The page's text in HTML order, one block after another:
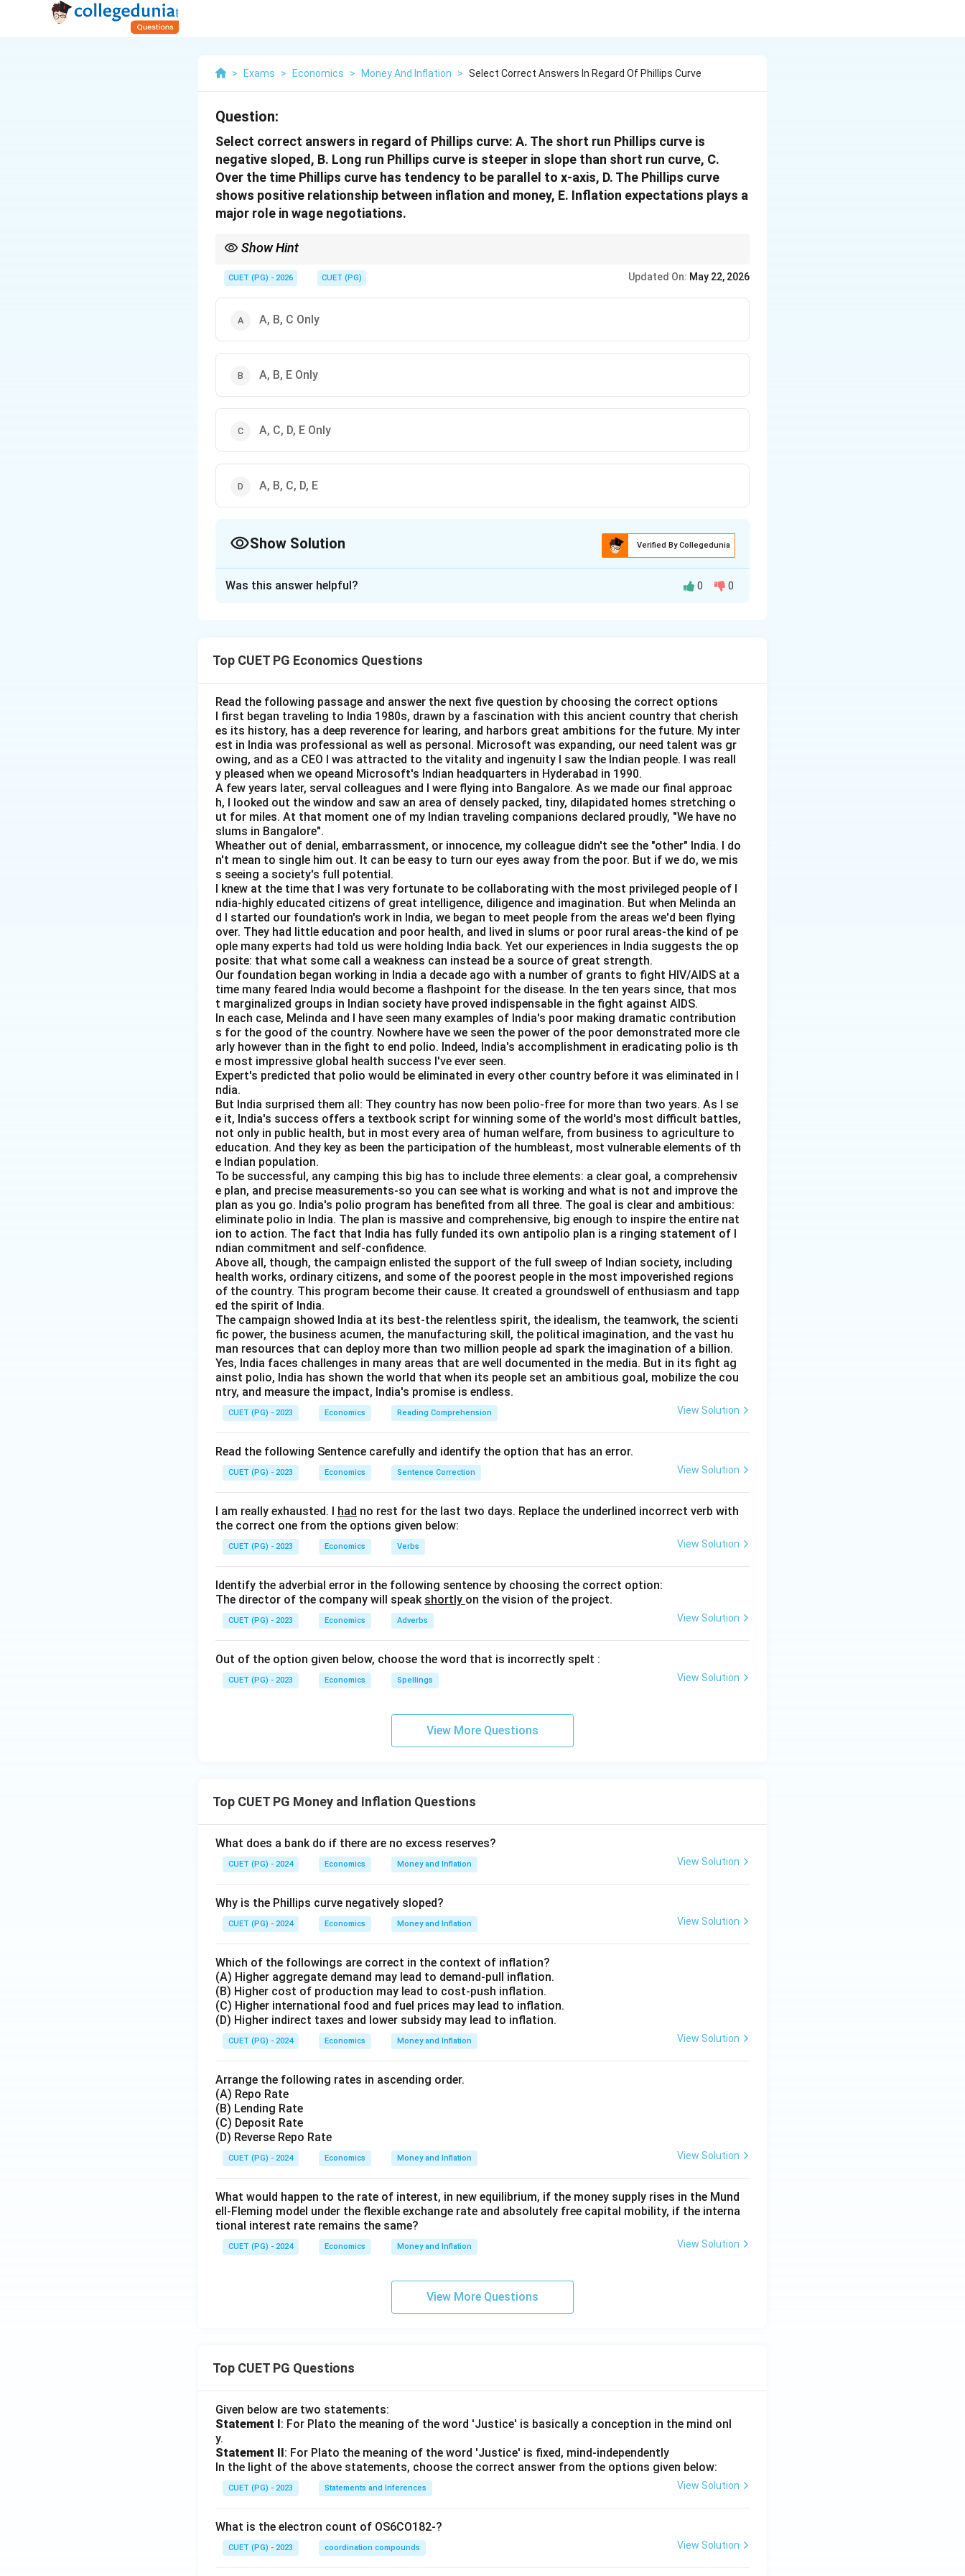
> Exams > Economics > Money And Inflation > Select Correct Answers In Regard Of Phillips Curve
Question:
Select correct answers in regard of Phillips curve: A. The short run Phillips curve is
negative sloped, B. Long run Phillips curve is steeper in slope than short run curve, C.
Over the time Phillips curve has tendency to be parallel to x-axis, D. The Phillips curve
shows positive relationship between inflation and money, E. Inflation expectations plays a
major role in wage negotiations.
Show Hint
important in modern Phillips curve analysis.
CUET (PG) - 2026 CUET (PG) Updated On: May 22, 2026
A, B, C Only
A, B, E Only
A, C, D, E Only
A, B, C, D, E
Show Solution Verified By Collegedunia
Short-run Phillips curve is negatively sloped.
A = \text{Correct}
A = Correct
Step 2:Check statement B.
Long-run Phillips curve is steeper than the short-run curve and is often treated as vertical.
Step 3:Check statement C.
Phillips curve does not tend to become parallel to x-axis over time. Long-run curve is generally
vertical.
C = \text{Incorrect}
C = Incorrect
Step 4:Check statement D.
Phillips curve is about inflation and unemployment, not directly inflation and money.
D = \text{Incorrect}
D = Incorrect
Step 5:Check statement E.
Inflation expectations are important in wage negotiations.
E = \text{Correct}
E = Correct
Therefore, correct statements are:
A, B, E
A, B,E
Download Solution in PDF
Was this answer helpful? 0 0
Top CUET PG Economics Questions
Read the following passage and answer the next five question by choosing the correct options
I first began traveling to India 1980s, drawn by a fascination with this ancient country that cherish
es its history, has a deep reverence for learing, and harbors great ambitions for the future. My inter
est in India was professional as well as personal. Microsoft was expanding, our need talent was gr
owing, and as a CEO I was attracted to the vitality and ingenuity I saw the Indian people. I was reall
y pleased when we opeand Microsoft's Indian headquarters in Hyderabad in 1990.
A few years later, serval colleagues and I were flying into Bangalore. As we made our final approac
h, I looked out the window and saw an area of densely packed, tiny, dilapidated homes stretching o
ut for miles. At that moment one of my Indian traveling companions declared proudly, "We have no
slums in Bangalore".
Wheather out of denial, embarrassment, or innocence, my colleague didn't see the "other" India. I do
n't mean to single him out. It can be easy to turn our eyes away from the poor. But if we do, we mis
s seeing a society's full potential.
I knew at the time that I was very fortunate to be collaborating with the most privileged people of I
ndia-highly educated citizens of great intelligence, diligence and imagination. But when Melinda an
d I started our foundation's work in India, we began to meet people from the areas we'd been flying
over. They had little education and poor health, and lived in slums or poor rural areas-the kind of pe
ople many experts had told us were holding India back. Yet our experiences in India suggests the op
posite: that what some call a weakness can instead be a source of great strength.
Our foundation began working in India a decade ago with a number of grants to fight HIV/AIDS at a
time many feared India would become a flashpoint for the disease. In the ten years since, that mos
t marginalized groups in Indian society have proved indispensable in the fight against AIDS.
In each case, Melinda and I have seen many examples of India's poor making dramatic contribution
s for the good of the country. Nowhere have we seen the power of the poor demonstrated more cle
arly however than in the fight to end polio. Indeed, India's accomplishment in eradicating polio is th
e most impressive global health success I've ever seen.
Expert's predicted that polio would be eliminated in every other country before it was eliminated in I
ndia.
But India surprised them all: They country has now been polio-free for more than two years. As I se
e it, India's success offers a textbook script for winning some of the world's most difficult battles,
not only in public health, but in most every area of human welfare, from business to agriculture to
education. And they key as been the participation of the humbleast, most vulnerable elements of th
e Indian population.
To be successful, any camping this big has to include three elements: a clear goal, a comprehensiv
e plan, and precise measurements-so you can see what is working and what is not and improve the
plan as you go. India's polio program has benefited from all three. The goal is clear and ambitious:
eliminate polio in India. The plan is massive and comprehensive, big enough to inspire the entire nat
ion to action. The fact that India has fully funded its own antipolio plan is a ringing statement of I
ndian commitment and self-confidence.
Above all, though, the campaign enlisted the support of the full sweep of Indian society, including
health works, ordinary citizens, and some of the poorest people in the most impoverished regions
of the country. This program become their cause. It created a groundswell of enthusiasm and tapp
ed the spirit of India.
The campaign showed India at its best-the relentless spirit, the idealism, the teamwork, the scienti
fic power, the business acumen, the manufacturing skill, the political imagination, and the vast hu
man resources that can deploy more than two million people ad spark the imagination of a billion.
Yes, India faces challenges in many areas that are well documented in the media. But in its fight ag
ainst polio, India has shown the world that when its people set an ambitious goal, mobilize the cou
ntry, and measure the impact, India's promise is endless.
CUET (PG) - 2023 Economics Reading Comprehension View Solution
Read the following Sentence carefully and identify the option that has an error.
CUET (PG) - 2023 Economics Sentence Correction View Solution
I am really exhausted. I had no rest for the last two days. Replace the underlined incorrect verb with
the correct one from the options given below:
CUET (PG) - 2023 Economics Verbs View Solution
Identify the adverbial error in the following sentence by choosing the correct option:
The director of the company will speak shortly on the vision of the project.
CUET (PG) - 2023 Economics Adverbs View Solution
Out of the option given below, choose the word that is incorrectly spelt :
CUET (PG) - 2023 Economics Spellings View Solution
View More Questions
Top CUET PG Money and Inflation Questions
What does a bank do if there are no excess reserves?
CUET (PG) - 2024 Economics Money and Inflation View Solution
Why is the Phillips curve negatively sloped?
CUET (PG) - 2024 Economics Money and Inflation View Solution
Which of the followings are correct in the context of inflation?
(A) Higher aggregate demand may lead to demand-pull inflation.
(B) Higher cost of production may lead to cost-push inflation.
(C) Higher international food and fuel prices may lead to inflation.
(D) Higher indirect taxes and lower subsidy may lead to inflation.
CUET (PG) - 2024 Economics Money and Inflation View Solution
Arrange the following rates in ascending order.
(A) Repo Rate
(B) Lending Rate
(C) Deposit Rate
(D) Reverse Repo Rate
CUET (PG) - 2024 Economics Money and Inflation View Solution
What would happen to the rate of interest, in new equilibrium, if the money supply rises in the Mund
ell-Fleming model under the flexible exchange rate and absolutely free capital mobility, if the interna
tional interest rate remains the same?
CUET (PG) - 2024 Economics Money and Inflation View Solution
View More Questions
Top CUET PG Questions
Given below are two statements:
Statement I: For Plato the meaning of the word 'Justice' is basically a conception in the mind onl
y.
Statement II: For Plato the meaning of the word 'Justice' is fixed, mind-independently
In the light of the above statements, choose the correct answer from the options given below:
CUET (PG) - 2023 Statements and Inferences View Solution
What is the electron count of OS6CO182-?
CUET (PG) - 2023 coordination compounds View Solution